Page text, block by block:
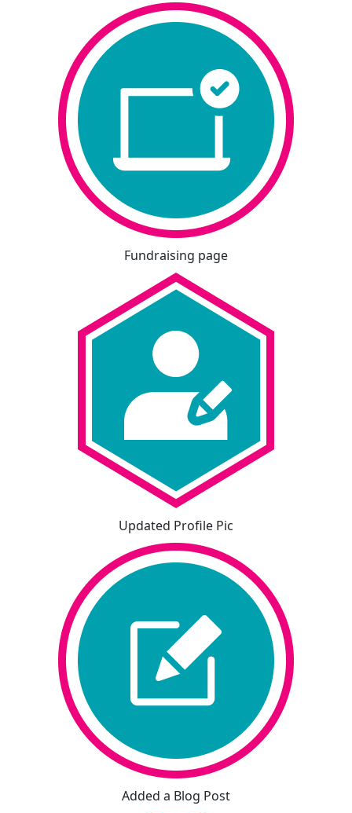
Fundraising page
Updated Profile Pic
Added a Blog Post